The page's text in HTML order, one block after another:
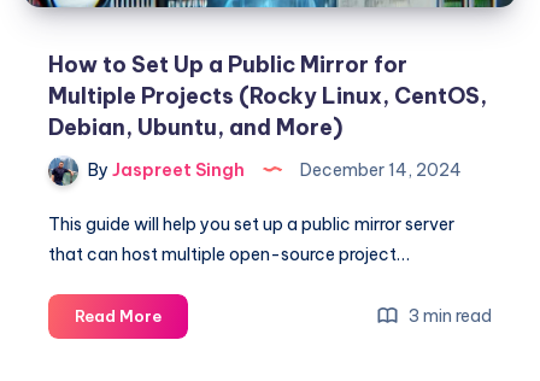
How to Set Up a Public Mirror for
Multiple Projects (Rocky Linux, CentOS,
Debian, Ubuntu, and More)
By Jaspreet Singh December 14, 2024
This guide will help you set up a public mirror server
that can host multiple open-source project…
Read MoreHow
to
3 min read